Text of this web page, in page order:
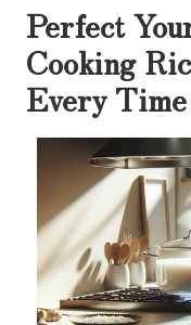
Perfect
Cooking
Every Time